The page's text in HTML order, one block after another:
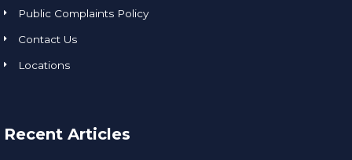
Public Complaints Policy
Contact Us
Locations
Recent Articles